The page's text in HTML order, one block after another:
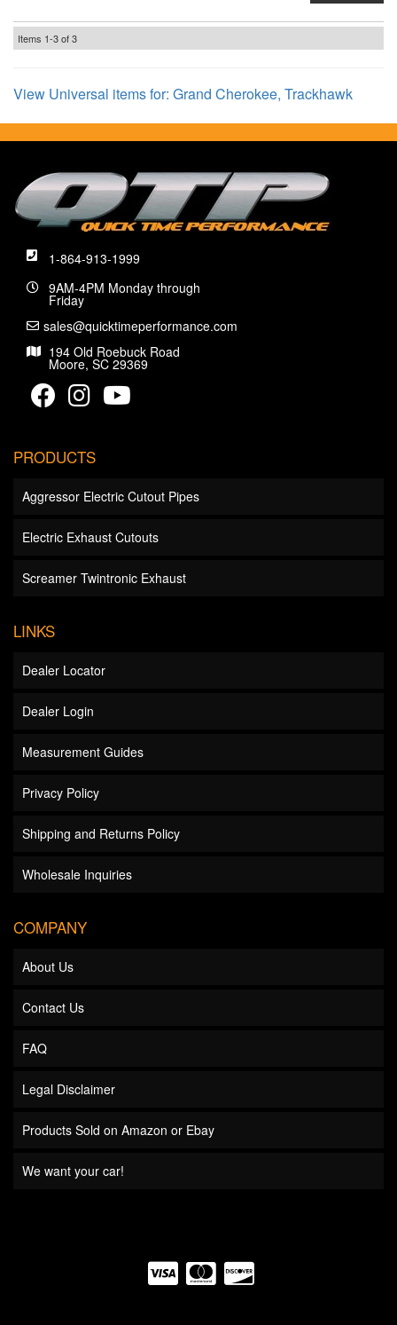
Items 1-3of3
View Universal items for: Grand Cherokee, Trackhawk
1-864-913-1999
9AM-4PM Monday through
Friday
sales@quicktimeperformance.com
194 Old Roebuck Road
Moore, SC 29369
PRODUCTS
Aggressor Electric Cutout Pipes
Electric Exhaust Cutouts
Screamer Twintronic Exhaust
LINKS
Dealer Locator
Dealer Login
Measurement Guides
Privacy Policy
Shipping and Returns Policy
Wholesale Inquiries
COMPANY
About Us
Contact Us
FAQ
Legal Disclaimer
Products Sold on Amazon or Ebay
We want your car!